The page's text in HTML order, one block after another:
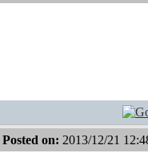
Posted on: 2013/12/21